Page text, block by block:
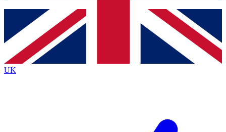
Contact me with news and offers from other Future brands
By submitting your information you agree to the Terms & Conditions
Privacy Policy
and are aged 16 or over.
UK